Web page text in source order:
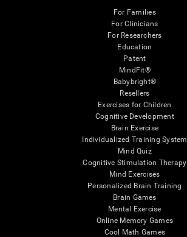
For Families
For Clinicians
For Researchers
Education
Patent
MindFit®
Babybright®
Resellers
Exercises for Children
Cognitive Development
Brain Exercise
Individualized Training System
Mind Quiz
Cognitive Stimulation Therapy
Mind Exercises
Personalized Brain Training
Brain Games
Mental Exercise
Online Memory Games
Cool Math Games